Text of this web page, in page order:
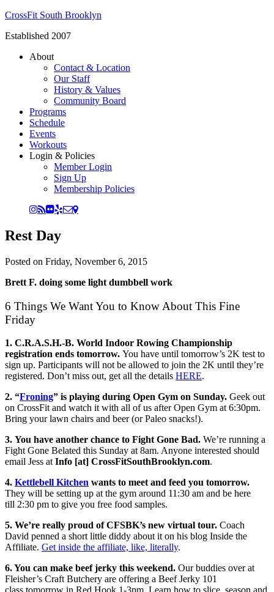
CrossFit South Brooklyn
Established 2007
About
Contact & Location
Our Staff
History & Values
Community Board
Programs
Schedule
Events
Workouts
Login & Policies
Member Login
Sign Up
Membership Policies
Rest Day
Posted on Friday, November 6, 2015
Brett F. doing some light dumbbell work
6 Things We Want You to Know About This Fine
Friday
1. C.R.A.S.H.-B. World Indoor Rowing Championship
registration ends tomorrow. You have until tomorrow’s 2K test to
sign up. Participants will not be allowed to join the 2K until they’re
registered. Don’t miss out, get all the details HERE.
2. “Froning” is playing during Open Gym on Sunday. Geek out
on CrossFit and watch it with all of us after Open Gym at 6:30pm.
Bring your lawn chairs and beer (or Paleo snacks!).
3. You have another chance to Fight Gone Bad. We’re running a
Fight Gone Belated this Sunday at 8am. Anyone interested should
email Jess at Info [at] CrossFitSouthBrooklyn.com.
4. Kettlebell Kitchen wants to meet and feed you tomorrow.
They will be setting up at the gym around 11:30 am and be here
till 2:30 pm to give you free food samples.
5. We’re really proud of CFSBK’s new virtual tour. Coach
David penned a short little diddy about it on his blog Inside the
Affiliate. Get inside the affiliate, like, literally.
6. You can make beef jerky this weekend. Our buddies over at
Fleisher’s Craft Butchery are offering a Beef Jerky 101